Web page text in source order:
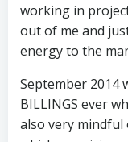
working in
out of me and
energy to the
September 2014
BILLINGS ever
also very mindful